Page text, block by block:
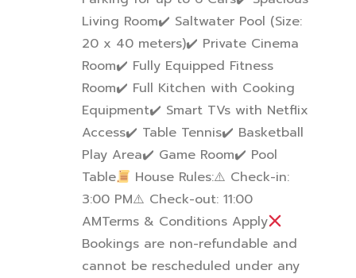
Living Room✔ ️ Saltwater Pool (Size:
20 x 40 meters)✔ ️ Private Cinema
Room✔ ️ Fully Equipped Fitness
Room✔ ️ Full Kitchen with Cooking
Equipment✔ ️ Smart TVs with Netflix
Access✔ ️ Table Tennis✔ ️ Basketball
Play Area✔ ️ Game Room✔ ️ Pool
Table
House Rules:⚠ ️ Check-in:
3:00 PM⚠ ️ Check-out: 11:00
AMTerms & Conditions Apply
Bookings are non-refundable and
cannot be rescheduled under any